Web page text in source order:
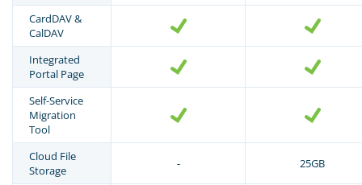
CardDAV &
CalDAV
Integrated
Portal Page
Self-Service
Migration
Tool
Cloud File
Storage
- 25GB